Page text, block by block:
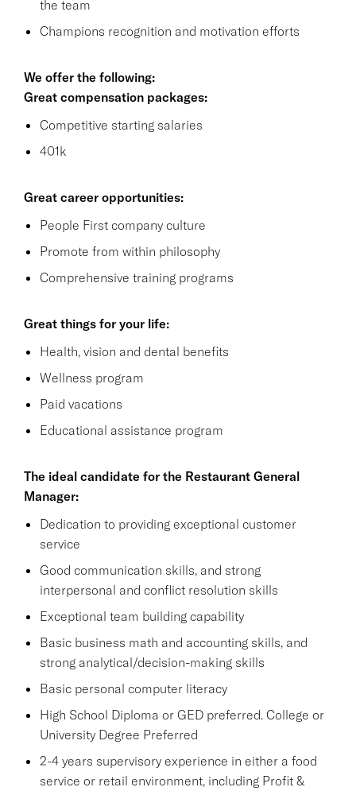
the team
Champions recognition and motivation efforts
We offer the following:
Great compensation packages:
Competitive starting salaries
401k
Great career opportunities:
People First company culture
Promote from within philosophy
Comprehensive training programs
Great things for your life:
Health, vision and dental benefits
Wellness program
Paid vacations
Educational assistance program
The ideal candidate for the Restaurant General
Manager:
Dedication to providing exceptional customer
service
Good communication skills, and strong
interpersonal and conflict resolution skills
Exceptional team building capability
Basic business math and accounting skills, and
strong analytical/decision-making skills
Basic personal computer literacy
High School Diploma or GED preferred. College or
University Degree Preferred
2-4 years supervisory experience in either a food
service or retail environment, including Profit &